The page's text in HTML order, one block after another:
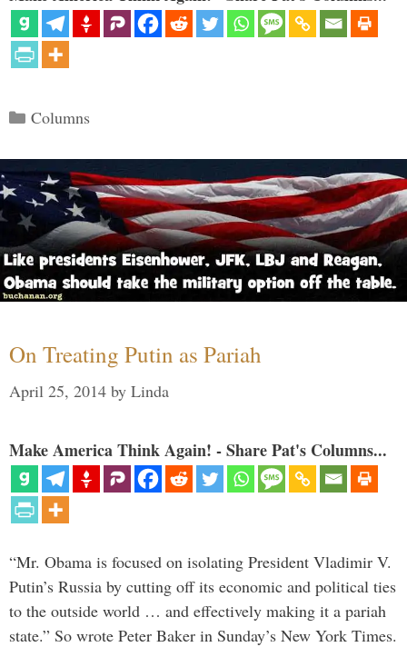
Categories
Columns
On Treating Putin as Pariah
April 25, 2014 by Linda
Make America Think Again! - Share Pat's Columns...
“Mr. Obama is focused on isolating President Vladimir V.
Putin’s Russia by cutting off its economic and political ties
to the outside world … and effectively making it a pariah
state.” So wrote Peter Baker in Sunday’s New York Times.